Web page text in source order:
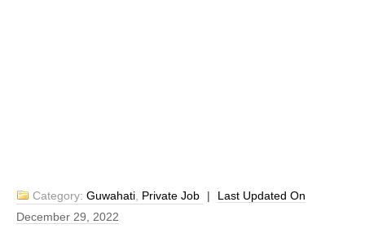
Category:Guwahati Private Job |
Last Updated On
December 29, 2022